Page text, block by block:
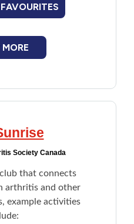
Society Canada
that connects
arthritis and other
example activities